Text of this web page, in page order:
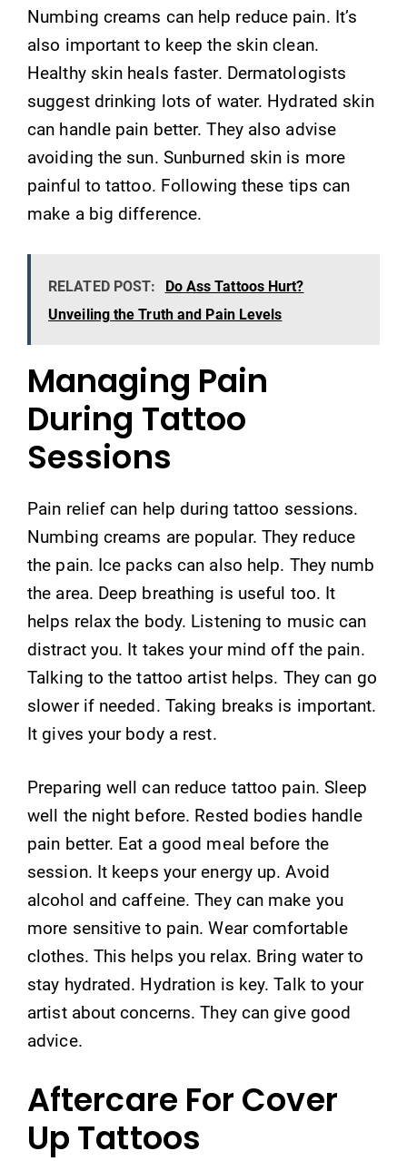
Numbing creams can help reduce pain. It’s
also important to keep the skin clean.
Healthy skin heals faster. Dermatologists
suggest drinking lots of water. Hydrated skin
can handle pain better. They also advise
avoiding the sun. Sunburned skin is more
painful to tattoo. Following these tips can
make a big difference.
RELATED POST:
Do Ass Tattoos Hurt?
Unveiling the Truth and Pain Levels
Managing Pain
During Tattoo
Sessions
Pain relief can help during tattoo sessions.
Numbing creams are popular. They reduce
the pain. Ice packs can also help. They numb
the area. Deep breathing is useful too. It
helps relax the body. Listening to music can
distract you. It takes your mind off the pain.
Talking to the tattoo artist helps. They can go
slower if needed. Taking breaks is important.
It gives your body a rest.
Preparing well can reduce tattoo pain. Sleep
well the night before. Rested bodies handle
pain better. Eat a good meal before the
session. It keeps your energy up. Avoid
alcohol and caffeine. They can make you
more sensitive to pain. Wear comfortable
clothes. This helps you relax. Bring water to
stay hydrated. Hydration is key. Talk to your
artist about concerns. They can give good
advice.
Aftercare For Cover
Up Tattoos